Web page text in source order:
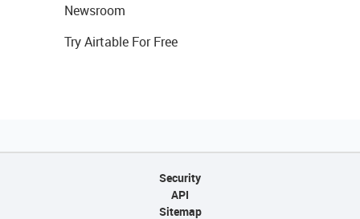
Newsroom
Try Airtable For Free
Security
API
Sitemap